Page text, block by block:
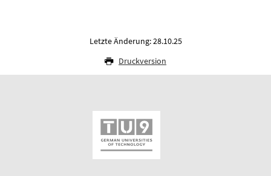
Letzte Änderung: 28.10.25
Druckversion